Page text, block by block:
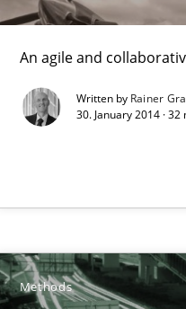
An agile and
Written by Rainer
30. January 2014 ·
Methods